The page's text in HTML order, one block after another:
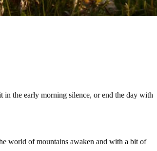
in the early morning silence, or end the day with
world of mountains awaken and with a bit of